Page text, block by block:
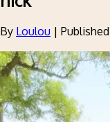
By Loulou | Published